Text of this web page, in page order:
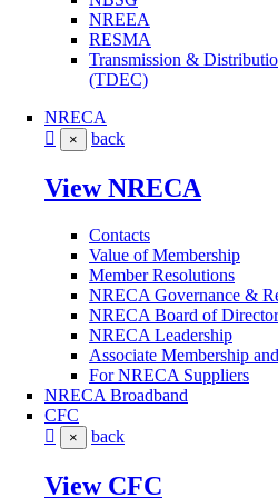
NREEA
RESMA
Transmission &
(TDEC)
NRECA
× back
View NRECA
Contacts
Value of Membership
Member Resolutions
NRECA Governance &
NRECA Board of
NRECA Leadership
Associate Membership
For NRECA Suppliers
NRECA Broadband
CFC
× back
View CFC